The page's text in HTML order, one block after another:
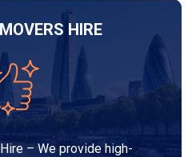
HIRE
– We provide high-